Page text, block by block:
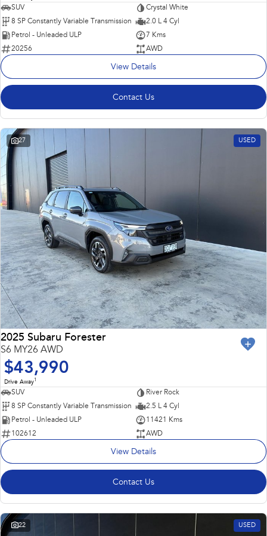
SUV
Crystal White
8 SP Constantly Variable Transmission
2.0 L 4 Cyl
Petrol - Unleaded ULP
7 Kms
20256
AWD
View Details
Contact Us
27 USED
2025 Subaru Forester
S6 MY26 AWD
$43,990
Drive Away1
SUV
River Rock
8 SP Constantly Variable Transmission
2.5 L 4 Cyl
Petrol - Unleaded ULP
11421 Kms
102612
AWD
View Details
Contact Us
22 USED